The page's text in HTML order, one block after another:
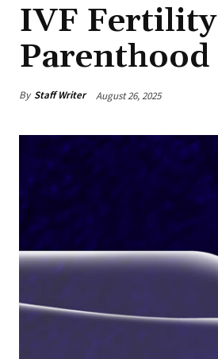
IVF
Parenthood
By Staff Writer August 26, 2025